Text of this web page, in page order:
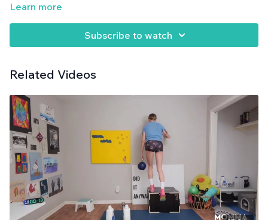
Learn more
Subscribe to watch
Related Videos